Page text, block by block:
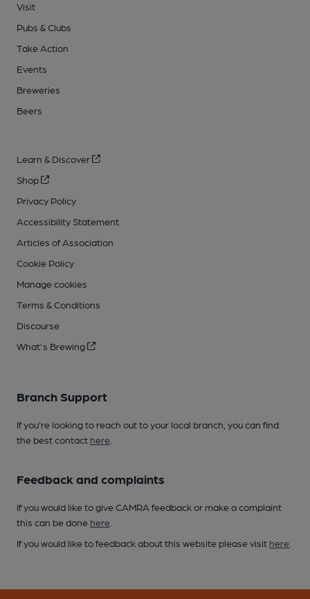
Visit
Pubs & Clubs
Take Action
Events
Breweries
Beers
Learn & Discover
Shop
Privacy Policy
Accessibility Statement
Articles of Association
Cookie Policy
Manage cookies
Terms & Conditions
Discourse
What's Brewing
Branch Support
If you’re looking to reach out to your local branch, you can find
the best contact here
Feedback and complaints
If you would like to give CAMRA feedback or make a complaint
this can be done here
If you would like to feedback about this website please visit here